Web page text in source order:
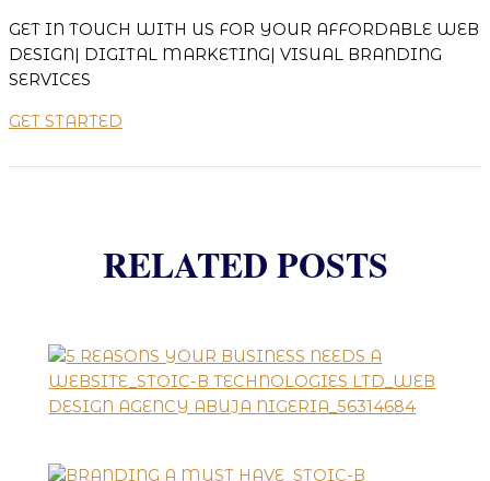
GET IN TOUCH WITH US FOR YOUR AFFORDABLE WEB
DESIGN| DIGITAL MARKETING| VISUAL BRANDING
SERVICES
GET STARTED
RELATED POSTS